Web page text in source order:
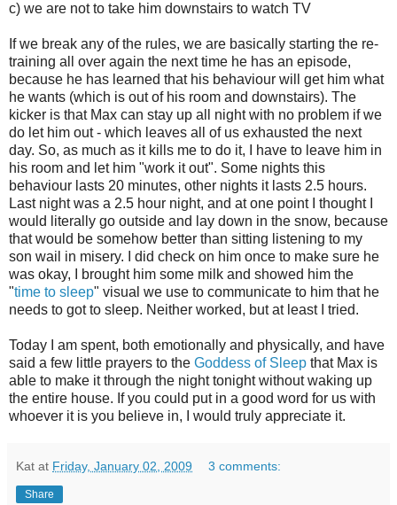
c) we are not to take him downstairs to watch TV
If we break any of the rules, we are basically starting the re-
training all over again the next time he has an episode,
because he has learned that his behaviour will get him what
he wants (which is out of his room and downstairs). The
kicker is that Max can stay up all night with no problem if we
do let him out - which leaves all of us exhausted the next
day. So, as much as it kills me to do it, I have to leave him in
his room and let him "work it out". Some nights this
behaviour lasts 20 minutes, other nights it lasts 2.5 hours.
Last night was a 2.5 hour night, and at one point I thought I
would literally go outside and lay down in the snow, because
that would be somehow better than sitting listening to my
son wail in misery. I did check on him once to make sure he
was okay, I brought him some milk and showed him the
"time to sleep" visual we use to communicate to him that he
needs to got to sleep. Neither worked, but at least I tried.
Today I am spent, both emotionally and physically, and have
said a few little prayers to the Goddess of Sleep that Max is
able to make it through the night tonight without waking up
the entire house. If you could put in a good word for us with
whoever it is you believe in, I would truly appreciate it.
Kat at Friday, January 02, 2009 3 comments:
Share